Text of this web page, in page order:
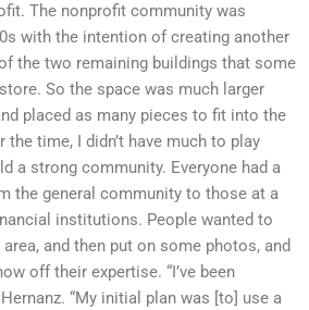
The nonprofit community was
with the intention of creating another
the two remaining buildings that some
So the space was much larger
placed as many pieces to fit into the
the time, I didn’t have much to play
a strong community. Everyone had a
the general community to those at a
institutions. People wanted to
and then put on some photos, and
off their expertise. “I’ve been
“My initial plan was [to] use a